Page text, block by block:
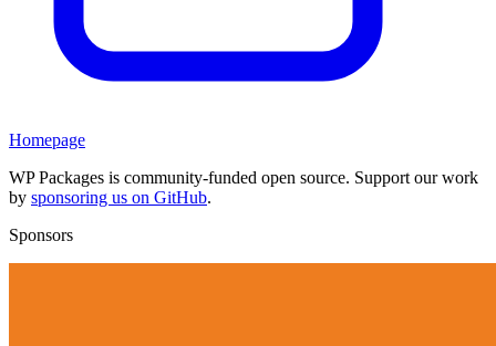
Homepage
WP Packages is community-funded open source. Support our work
by sponsoring us on GitHub.
Sponsors